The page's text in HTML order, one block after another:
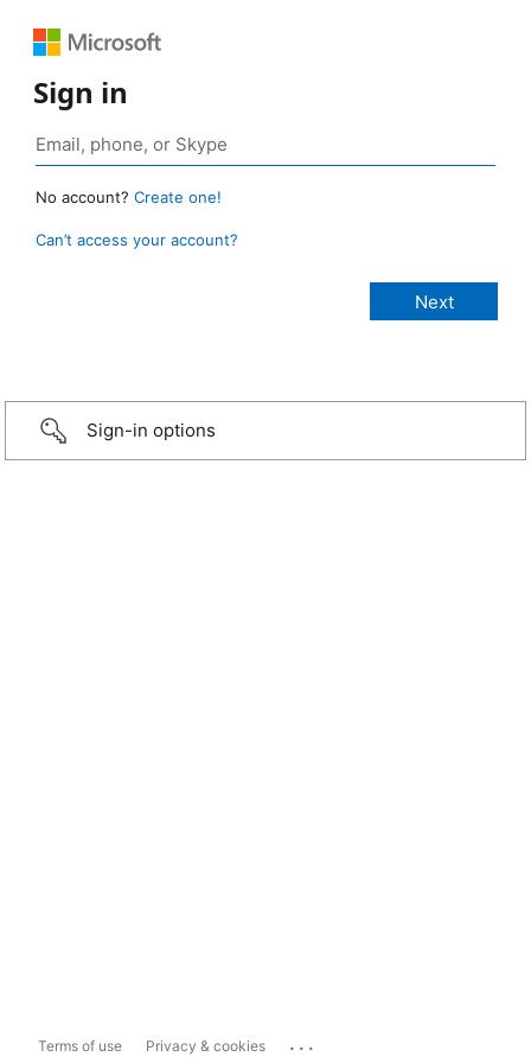
Sign in
No account? Create one!
Can’t access your account?
Sign-in options
Terms of use Privacy & cookies ...